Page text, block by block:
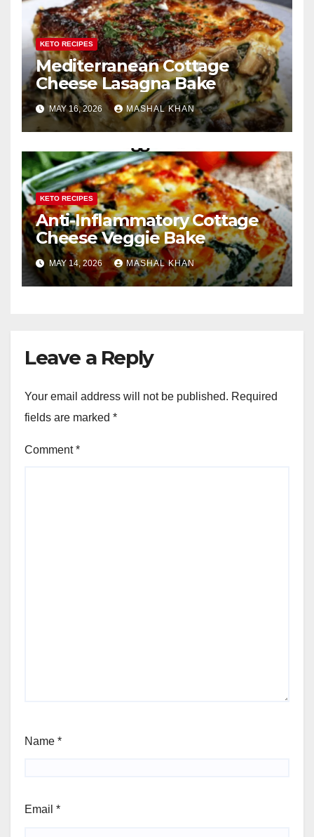
KETO RECIPES
Mediterranean Cottage
Cheese Lasagna Bake
MAY 16, 2026 MASHAL KHAN
KETO RECIPES
Anti-Inflammatory Cottage
Cheese Veggie Bake
MAY 14, 2026 MASHAL KHAN
Leave a Reply
Your email address will not be published. Required
fields are marked *
Comment*
Name *
Email *